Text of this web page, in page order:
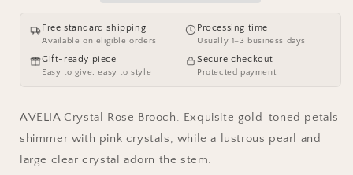
Free standard shipping
Available on eligible orders
Processing time
Usually 1–3 business days
Gift-ready piece
Easy to give, easy to style
Secure checkout
Protected payment
AVELIA Crystal Rose Brooch. Exquisite gold-toned petals
shimmer with pink crystals, while a lustrous pearl and
large clear crystal adorn the stem.